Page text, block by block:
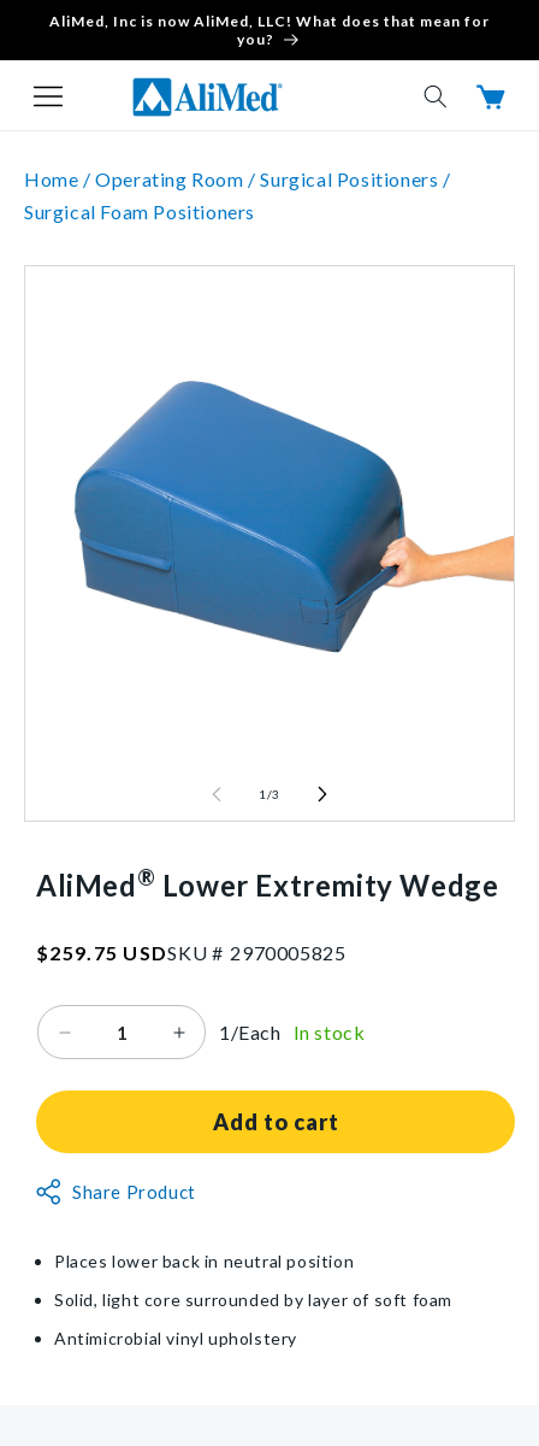
Skip to content
AliMed, Inc is now AliMed, LLC! What does that mean for
you?
Cart
Home /Operating Room /Surgical Positioners /
Surgical Foam Positioners
1 /3
AliMed® Lower Extremity Wedge
Regular
$259.75 USDSKU # SKU:2970005825
2970005825
Decrease
for
Wedge
Increase
for
AliMed®
Wedge
1/Each In stock
Add to cart
Non-
Share Product
Places lower back in neutral position
Solid, light core surrounded by layer of soft foam
Antimicrobial vinyl upholstery